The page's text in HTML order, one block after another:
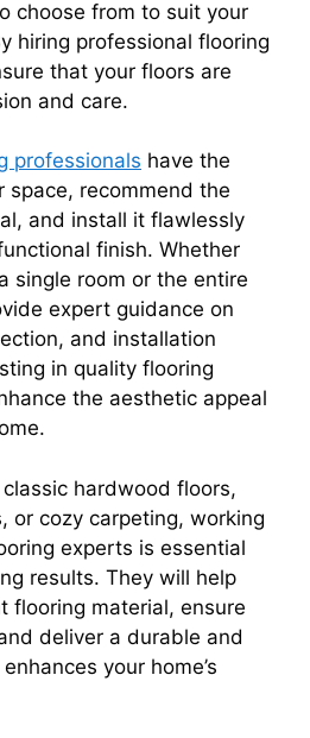
choose from to suit your
hiring professional flooring
that your floors are
and care.
professionals have the
space, recommend the
and install it flawlessly
finish. Whether
single room or the entire
expert guidance on
and installation
in quality flooring
the aesthetic appeal
hardwood floors,
or cozy carpeting, working
experts is essential
results. They will help
flooring material, ensure
deliver a durable and
your home’s